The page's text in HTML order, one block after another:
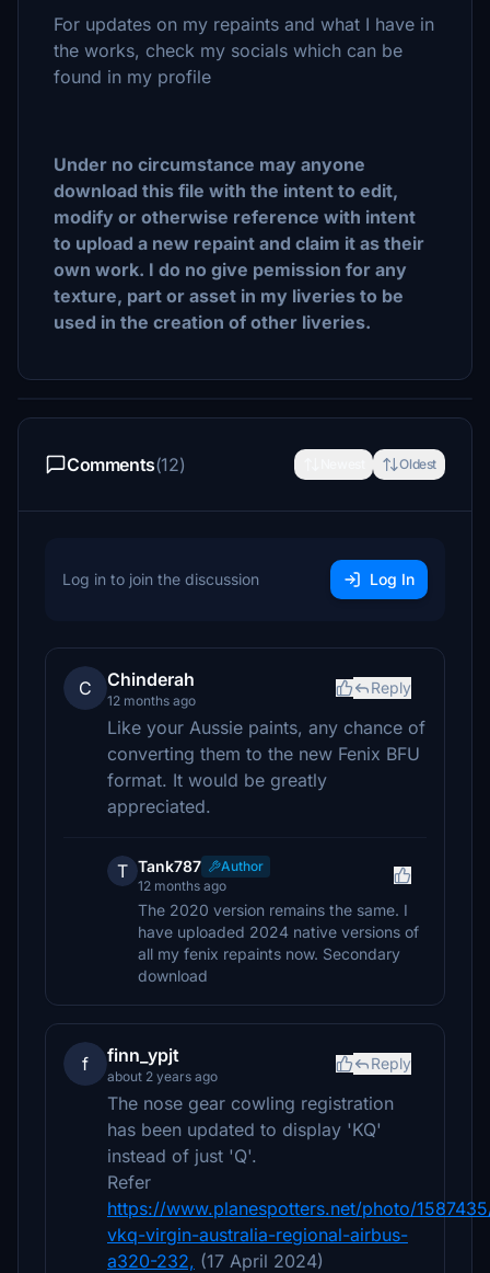
For updates on my repaints and what I have in
the works, check my socials which can be
found in my profile
Under no circumstance may anyone
download this file with the intent to edit,
modify or otherwise reference with intent
to upload a new repaint and claim it as their
own work. I do no give pemission for any
texture, part or asset in my liveries to be
used in the creation of other liveries.
Comments(12) Oldest
Log in to join the discussion Log In
C Chinderah
12 months ago
Reply
Like your Aussie paints, any chance of
converting them to the new Fenix BFU
format. It would be greatly
appreciated.
T Tank787
Author
12 months ago
The 2020 version remains the same. I
have uploaded 2024 native versions of
all my fenix repaints now. Secondary
download
f finn_ypjt
about 2 years ago
Reply
The nose gear cowling registration
has been updated to display 'KQ'
instead of just 'Q'.
Refer
https://www.planespotters.net/photo/
vkq-virgin-australia-regional-airbus-
a320-232, (17 April 2024)